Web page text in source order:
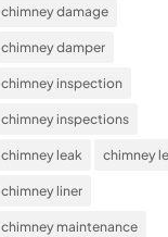
chimney damage
chimney damper
chimney inspection
chimney inspections
chimney leak chimney
chimney liner
chimney maintenance